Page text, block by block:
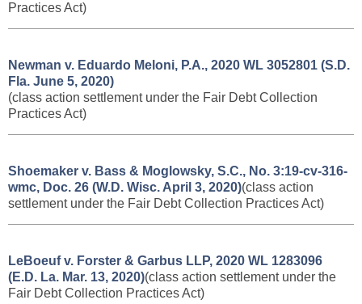
Practices Act)
Newman v. Eduardo Meloni, P.A., 2020 WL 3052801 (S.D.
Fla. June 5, 2020)
(class action settlement under the Fair Debt Collection
Practices Act)
Shoemaker v. Bass & Moglowsky, S.C., No. 3:19-cv-316-
wmc, Doc. 26 (W.D. Wisc. April 3, 2020)(class action
settlement under the Fair Debt Collection Practices Act)
LeBoeuf v. Forster & Garbus LLP, 2020 WL 1283096
(E.D. La. Mar. 13, 2020)(class action settlement under the
Fair Debt Collection Practices Act)